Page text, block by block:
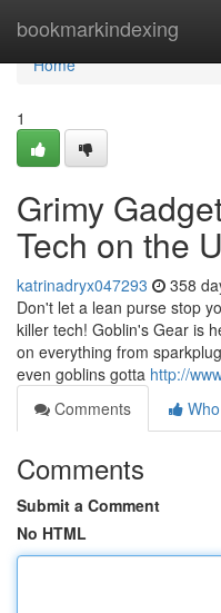
bookmarkindexing
Home
Home
1
Grimy
Tech on the
katrinadryx047293 358
Don't let a lean purse stop
killer tech! Goblin's Gear is
on everything from
even goblins gotta http://
Comments
Comments
Submit a Comment
No HTML